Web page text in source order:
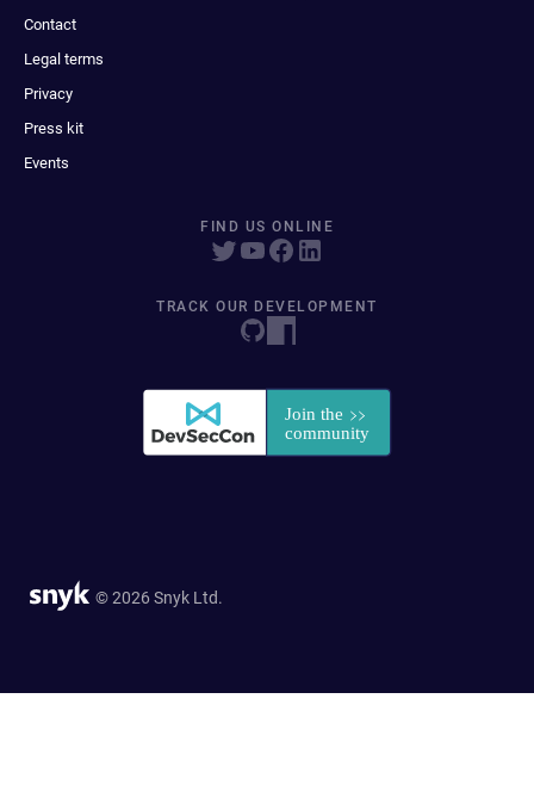
Contact
Legal terms
Privacy
Press kit
Events
FIND US ONLINE
TRACK OUR DEVELOPMENT
© 2026 Snyk Ltd.